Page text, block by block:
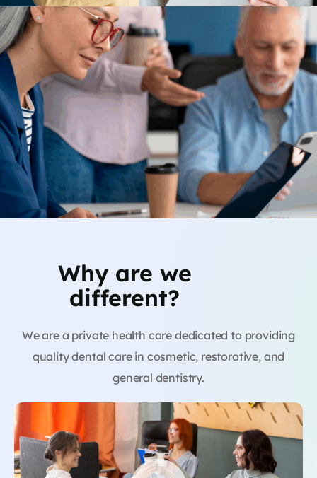
Why are we
different?
We are a private health care dedicated to providing
quality dental care in cosmetic, restorative, and
general dentistry.